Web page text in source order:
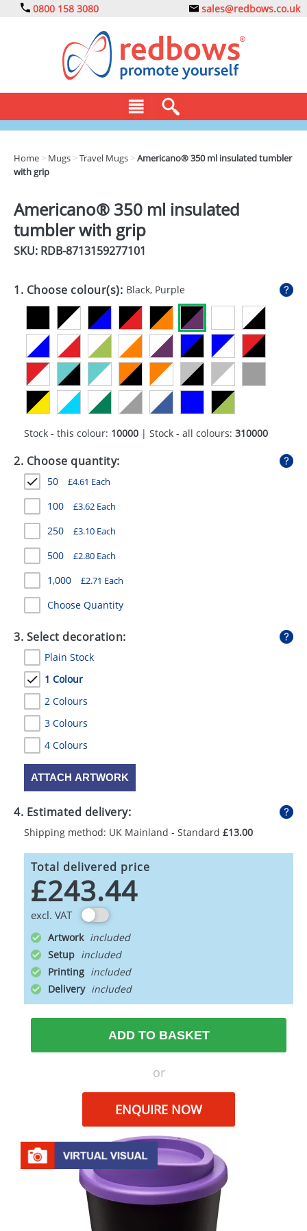
0800 158 3080 sales@redbows.co.uk
CLOTHING
DRINKS
ECO
GADGETS
GIVEAWAYS
HEALTH
MUGS
PENS
STATIONERY
SWEETS
UMBRELLAS
Home > Mugs >Travel Mugs >Americano® 350 ml insulated tumbler
with grip
Americano® 350 ml insulated
tumbler with grip
SKU: RDB-8713159277101
1. Choose colour(s): Black, Purple
Stock - this colour: 10000 | Stock - all colours: 310000
2. Choose quantity:
50 £4.61 Each
100 £3.62 Each
250 £3.10 Each
500 £2.80 Each
1,000 £2.71 Each
Choose Quantity
3. Select decoration:
Plain Stock
1 Colour
2 Colours
3 Colours
4 Colours
ATTACH ARTWORK
4. Estimated delivery:
Shipping method: UK Mainland - Standard £13.00
Total delivered price
£243.44
excl. VAT
Artwork
Setup
Printing
Delivery
ADD TO BASKET
or
ENQUIRE NOW